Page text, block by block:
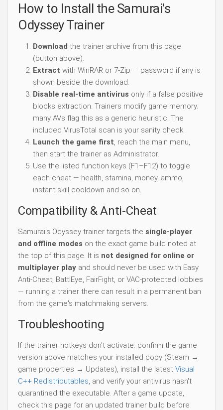
How to Install the Samurai's
Odyssey Trainer
Download the trainer archive from this page
(button above).
Extract with WinRAR or 7-Zip — password if any is
shown beside the download.
Disable real-time antivirus only if a false positive
blocks extraction. Trainers modify game memory;
many AVs flag this as a generic heuristic. The
included VirusTotal scan is your sanity check.
Launch the game first, reach the main menu,
then start the trainer as Administrator.
Use the listed function keys (F1–F12) to toggle
each cheat — health, stamina, money, ammo,
instant skill cooldown and so on.
Compatibility & Anti-Cheat
Samurai's Odyssey trainer targets the single-player
and offline modes on the exact game build noted at
the top of this page. It is not designed for online or
multiplayer play and should never be used with Easy
Anti-Cheat, BattlEye, FairFight, or VAC-protected lobbies
— running a trainer there can result in a permanent ban
from the game's matchmaking servers.
Troubleshooting
If the trainer hotkeys don't activate: confirm the game
version above matches your installed copy (Steam →
game properties → Updates), install the latest Visual
C++ Redistributables, and verify your antivirus hasn't
quarantined the executable. After a game update,
check this page for an updated trainer build before